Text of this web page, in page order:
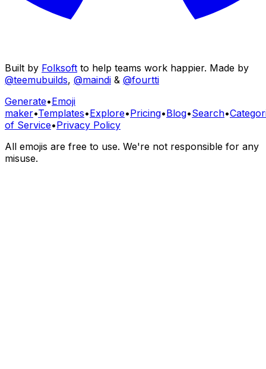
Built by Folksoft to help teams work happier. Made by
@teemubuilds, @maindi & @fourtti
Generate•Emoji
maker•Templates•Explore•Pricing•Blog•Search•
of Service•Privacy Policy
All emojis are free to use. We're not responsible for any
misuse.